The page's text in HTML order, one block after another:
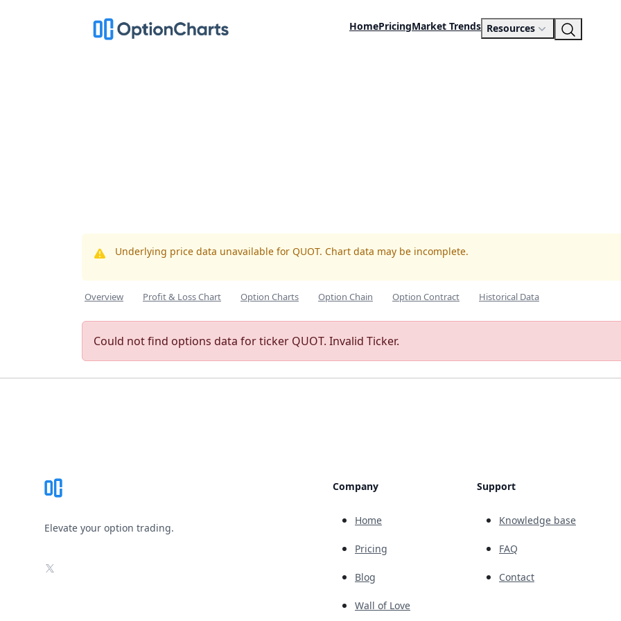
HomePricingMarket Trends Resources
Underlying price data unavailable for QUOT. Chart data may be incomplete.
Overview Profit & Loss Chart Option Charts Option Chain Option Contract Historical Data
Could not find options data for ticker QUOT. Invalid Ticker.
Elevate your option trading.
X
Company
Home
Pricing
Blog
Wall of Love
Support
Knowledge base
FAQ
Contact